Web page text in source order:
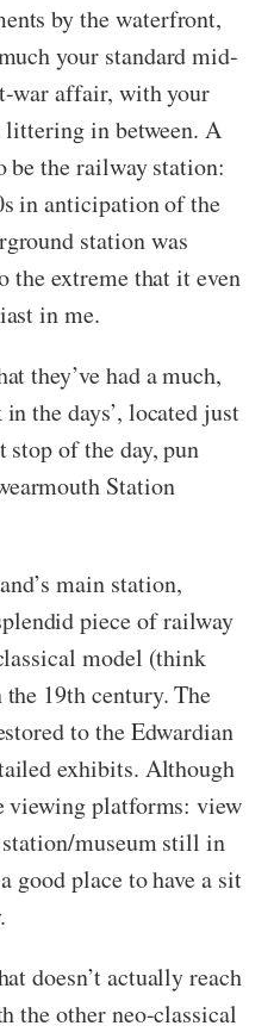
by the waterfront,
your standard mid-
war affair, with your
littering in between. A
the railway station:
in anticipation of the
station was
the extreme that it even
in me.
they’ve had a much,
the days’, located just
of the day, pun
Station
main station,
piece of railway
model (think
19th century. The
to the Edwardian
exhibits. Although
viewing platforms: view
museum still in
good place to have a sit
doesn’t actually reach
the other neo-classical